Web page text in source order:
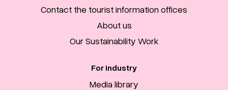
Contact the tourist information offices
About us
Our Sustainability Work
For industry
Media library